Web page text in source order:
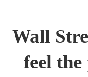
Wall
feel the